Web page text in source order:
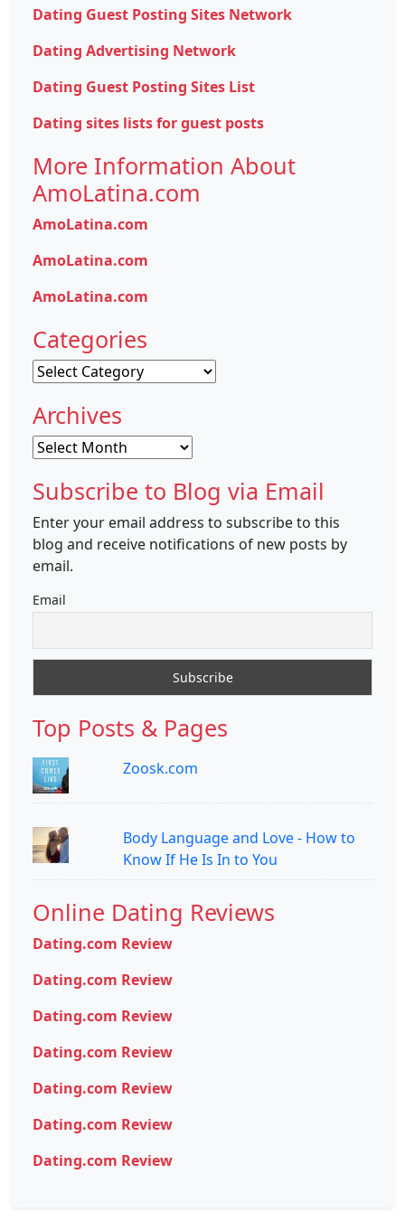
Dating Guest Posting Sites Network
Dating Advertising Network
Dating Guest Posting Sites List
Dating sites lists for guest posts
More Information About
AmoLatina.com
AmoLatina.com
AmoLatina.com
AmoLatina.com
Categories
Categories
Archives
Archives
Subscribe to Blog via Email
Enter your email address to subscribe to this
blog and receive notifications of new posts by
email.
Email
Top Posts & Pages
Zoosk.com
Body Language and Love - How to
Know If He Is In to You
Online Dating Reviews
Dating.com Review
Dating.com Review
Dating.com Review
Dating.com Review
Dating.com Review
Dating.com Review
Dating.com Review